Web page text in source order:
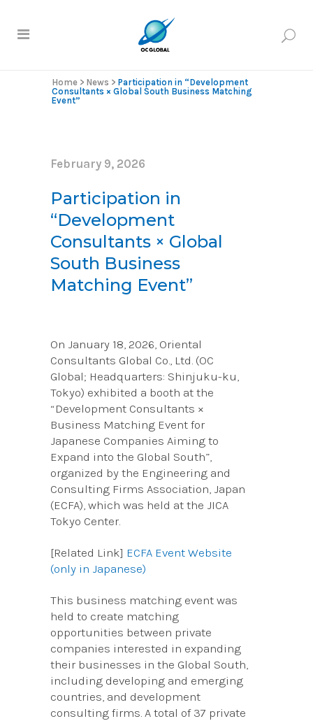
Home > News > Participation in “Development
Consultants × Global South Business Matching
Event”
February 9, 2026
Participation in
“Development
Consultants × Global
South Business
Matching Event”
On January 18, 2026, Oriental
Consultants Global Co., Ltd. (OC
Global; Headquarters: Shinjuku-ku,
Tokyo) exhibited a booth at the
“Development Consultants ×
Business Matching Event for
Japanese Companies Aiming to
Expand into the Global South”,
organized by the Engineering and
Consulting Firms Association, Japan
(ECFA), which was held at the JICA
Tokyo Center.
[Related Link] ECFA Event Website
(only in Japanese)
This business matching event was
held to create matching
opportunities between private
companies interested in expanding
their businesses in the Global South,
including developing and emerging
countries, and development
consulting firms. A total of 37 private